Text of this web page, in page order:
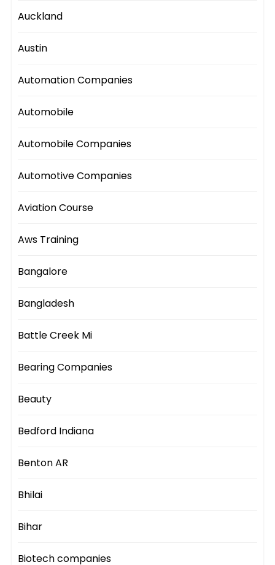
Auckland
Austin
Automation Companies
Automobile
Automobile Companies
Automotive Companies
Aviation Course
Aws Training
Bangalore
Bangladesh
Battle Creek Mi
Bearing Companies
Beauty
Bedford Indiana
Benton AR
Bhilai
Bihar
Biotech companies